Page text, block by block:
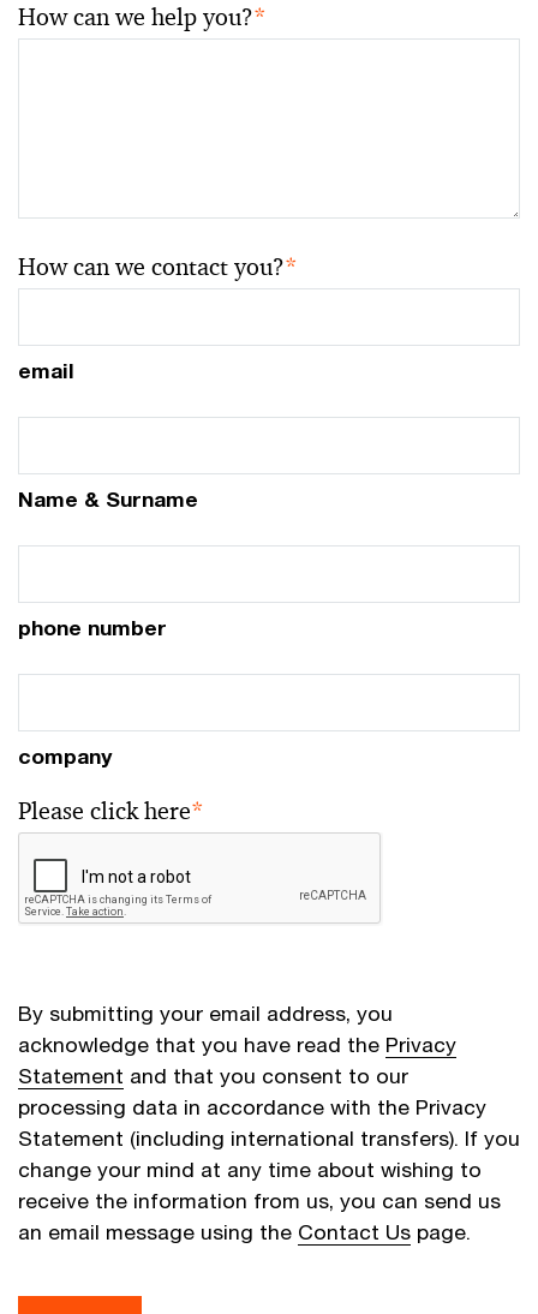
How can we help you?*
How can we contact you?*
email
Name & Surname
phone number
company
Please click here*
By submitting your email address, you
acknowledge that you have read the Privacy
Statement and that you consent to our
processing data in accordance with the Privacy
Statement (including international transfers). If you
change your mind at any time about wishing to
receive the information from us, you can send us
an email message using the Contact Us page.